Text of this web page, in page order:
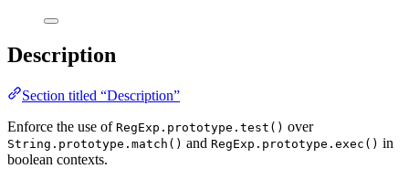
Description
Section titled “Description”
Enforce the use of RegExp.prototype.test() over
String.prototype.match() and RegExp.prototype.exec() in
boolean contexts.